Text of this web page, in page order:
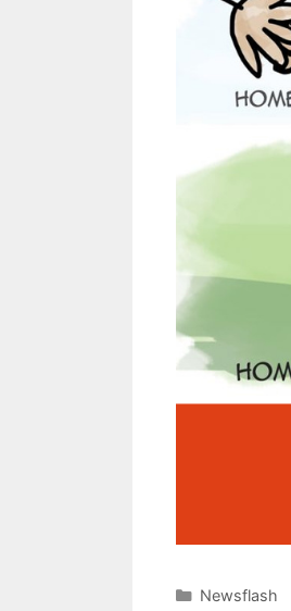
Newsflash